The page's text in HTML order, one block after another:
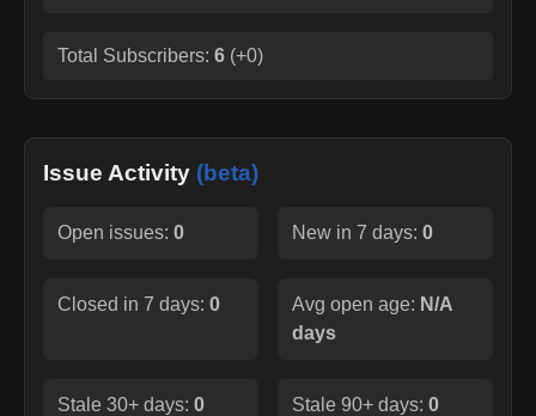
Total Subscribers: 6 (+0)
Issue Activity (beta)
Open issues: 0 New in 7 days: 0
Closed in 7 days: 0 Avg open age: N/A
days
Stale 30+ days: 0 Stale 90+ days: 0